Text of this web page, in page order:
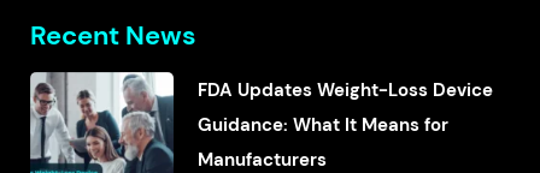
Recent News
FDA Updates Weight-Loss Device
Guidance: What It Means for
Manufacturers